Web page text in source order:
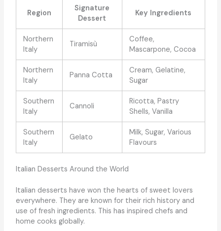
Region
Signature
Dessert
Key Ingredients
Northern
Italy
Tiramisù
Coffee,
Mascarpone, Cocoa
Northern
Italy
Panna Cotta
Cream, Gelatine,
Sugar
Southern
Italy
Cannoli
Ricotta, Pastry
Shells, Vanilla
Southern
Italy
Gelato
Milk, Sugar, Various
Flavours
Italian Desserts Around the World
Italian desserts have won the hearts of sweet lovers
everywhere. They are known for their rich history and
use of fresh ingredients. This has inspired chefs and
home cooks globally.